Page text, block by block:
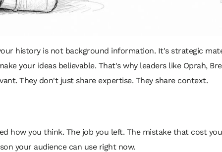
history is not background information. It's strategic
your ideas believable. That's why leaders like Oprah,
They don't just share expertise. They share context.
how you think. The job you left. The mistake that cost
your audience can use right now.